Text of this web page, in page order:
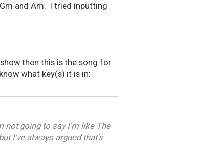
and Am. I tried inputting
then this is the song for
what key(s) it is in:
not going to say I'm like The
I've always argued that's